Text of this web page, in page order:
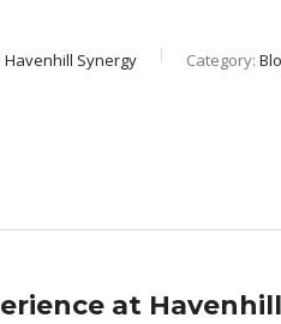
Havenhill Synergy Category:
at